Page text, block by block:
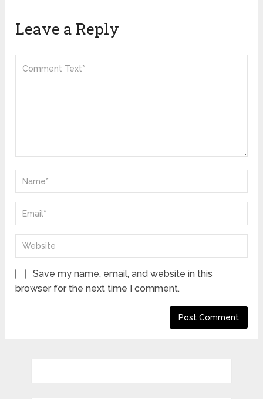
Leave a Reply
Save my name, email, and website in this
browser for the next time I comment.